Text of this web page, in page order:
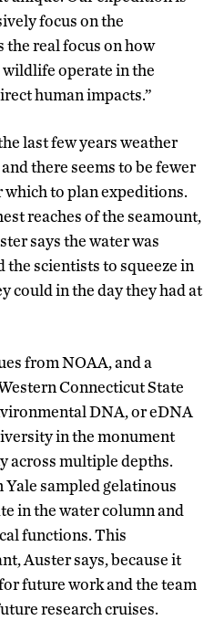
focus on the
real focus on how
operate in the
human impacts.”
last few years weather
there seems to be fewer
to plan expeditions.
reaches of the seamount,
says the water was
the scientists to squeeze in
could in the day they had at
from NOAA, and a
Connecticut State
DNA, or eDNA
in the monument
across multiple depths.
sampled gelatinous
in the water column and
functions. This
Auster says, because it
future work and the team
research cruises.